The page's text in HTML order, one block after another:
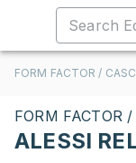
FORM FACTOR /
FORM FACTOR
ALESSI